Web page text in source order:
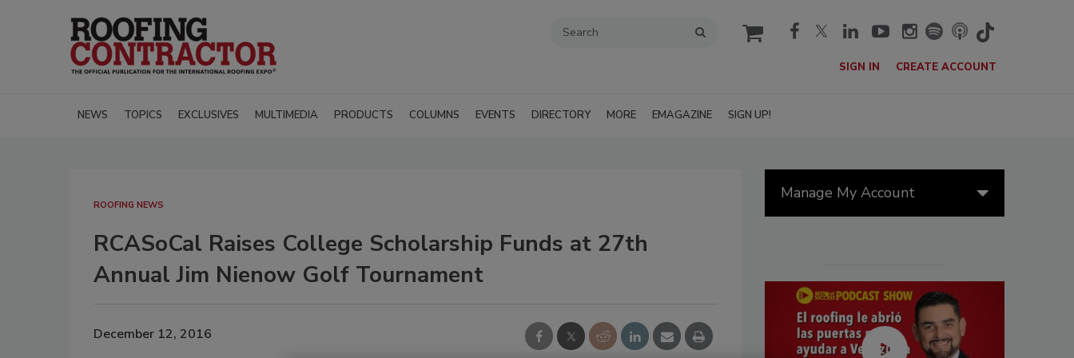
cart
SIGN IN CREATE ACCOUNT
NEWS TOPICS EXCLUSIVES MULTIMEDIA PRODUCTS COLUMNS EVENTS DIRECTORY MORE EMAGAZINE SIGN UP!
ROOFING NEWS
RCASoCal Raises College Scholarship Funds at 27th
Annual Jim Nienow Golf Tournament
December 12, 2016
Manage My Account